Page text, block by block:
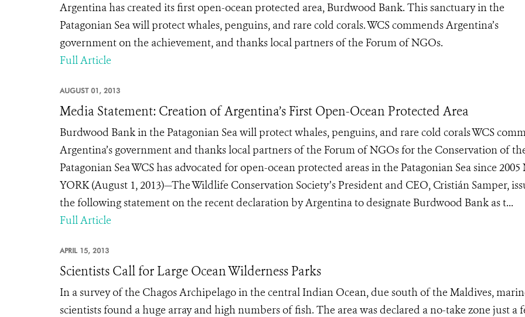
Argentina has created its first open-ocean protected area, Burdwood Bank. This sanctuary in the
Patagonian Sea will protect whales, penguins, and rare cold corals. WCS commends Argentina’s
government on the achievement, and thanks local partners of the Forum of NGOs.
Full Article
AUGUST 01, 2013
Media Statement: Creation of Argentina’s First Open-Ocean Protected Area
Burdwood Bank in the Patagonian Sea will protect whales, penguins, and rare cold corals WCS
Argentina’s government and thanks local partners of the Forum of NGOs for the Conservation of
Patagonian Sea WCS has advocated for open-ocean protected areas in the Patagonian Sea since 2005
YORK (August 1, 2013)—The Wildlife Conservation Society’s President and CEO, Cristián Samper,
the following statement on the recent declaration by Argentina to designate Burdwood Bank as t...
Full Article
APRIL 15, 2013
Scientists Call for Large Ocean Wilderness Parks
In a survey of the Chagos Archipelago in the central Indian Ocean, due south of the Maldives,
scientists found a huge array and high numbers of fish. The area was declared a no-take zone just a